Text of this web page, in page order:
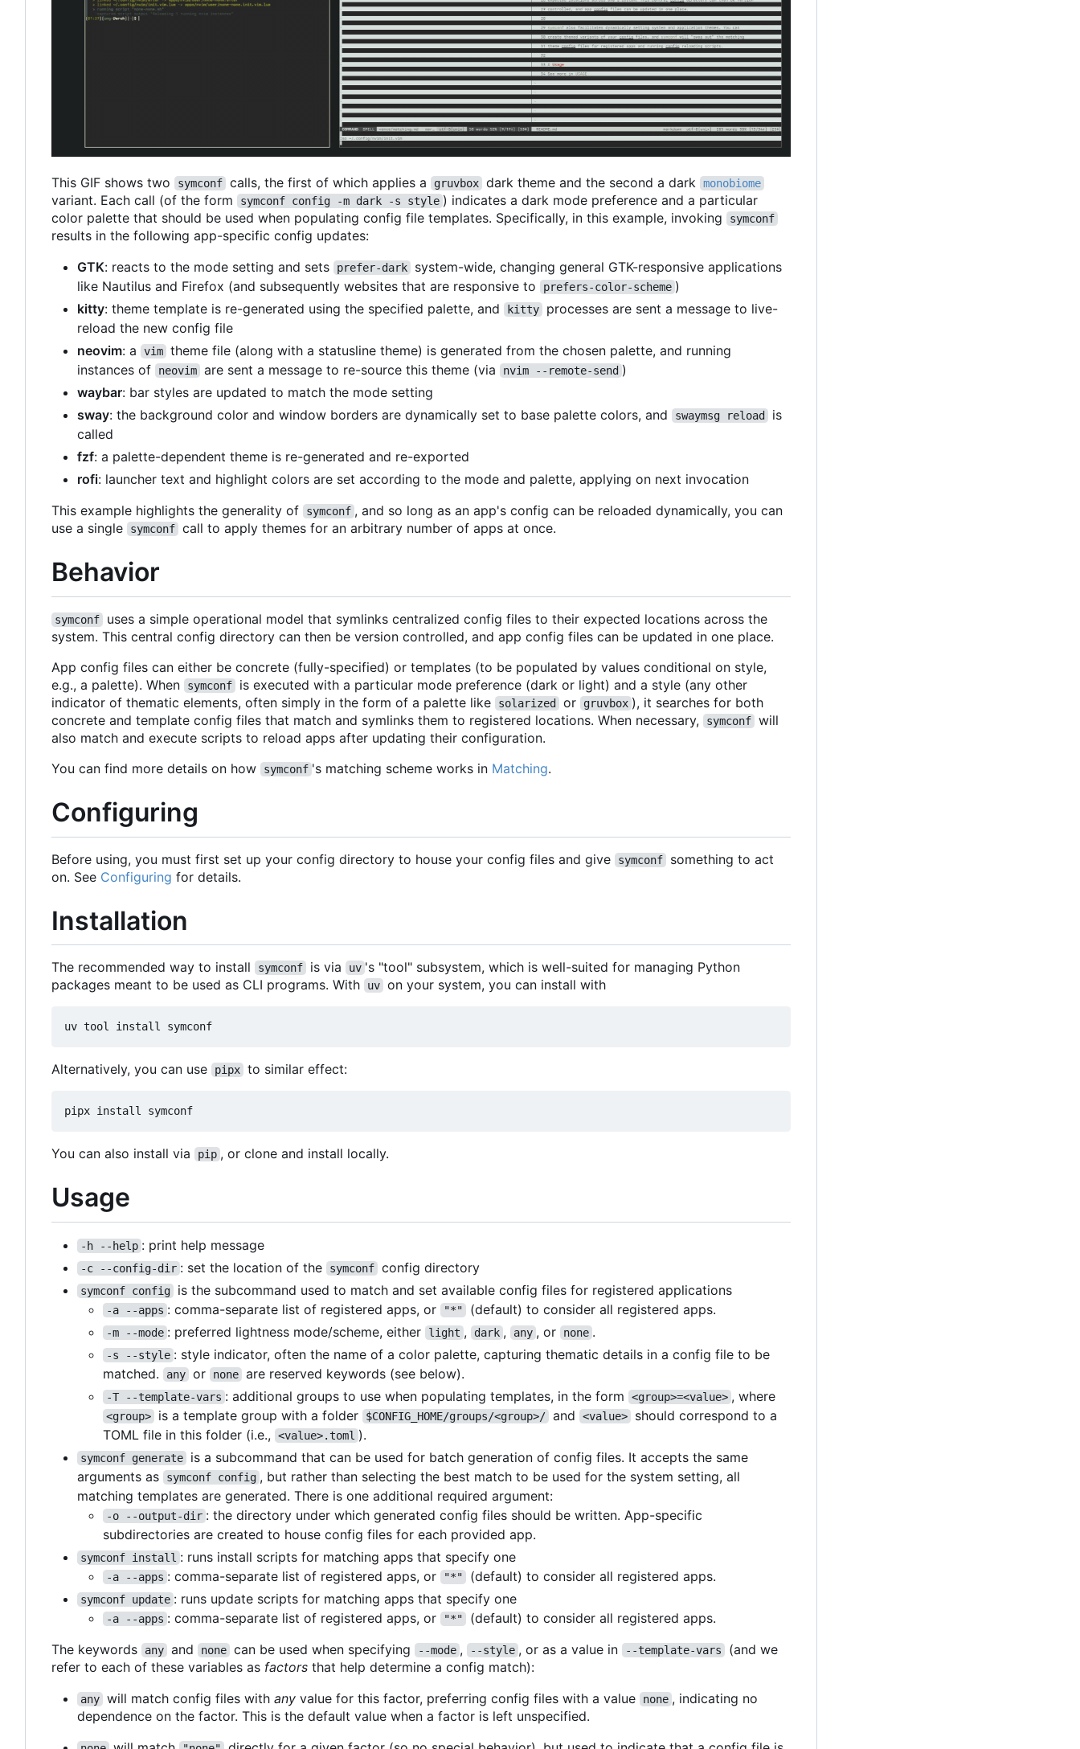
This GIF shows two symconf calls, the first of which applies a gruvbox dark theme and the second a dark monobiome
variant. Each call (of the form symconf config -m dark -s style ) indicates a dark mode preference and a particular
color palette that should be used when populating config file templates. Specifically, in this example, invoking
symconf
results in the following app-specific config updates:
GTK: reacts to the mode setting and sets prefer-dark
system-wide, changing general GTK-responsive applications
like Nautilus and Firefox (and subsequently websites that are responsive to
prefers-color-scheme )
kitty: theme template is re-generated using the specified palette, and kitty
processes are sent a message to live-
reload the new config file
neovim: a vim theme file (along with a statusline theme) is generated from the chosen palette, and running
instances of
neovim are sent a message to re-source this theme (via nvim --remote-send )
waybar: bar styles are updated to match the mode setting
sway: the background color and window borders are dynamically set to base palette colors, and swaymsg reload
is
called
fzf: a palette-dependent theme is re-generated and re-exported
rofi: launcher text and highlight colors are set according to the mode and palette, applying on next invocation
This example highlights the generality of
symconf , and so long as an app's config can be reloaded dynamically, you can
use a single
symconf call to apply themes for an arbitrary number of apps at once.
Behavior
symconf
uses a simple operational model that symlinks centralized config files to their expected locations across the
system. This central config directory can then be version controlled, and app config files can be updated in one place.
App config files can either be concrete (fully-specified) or templates (to be populated by values conditional on style,
e.g., a palette). When
symconf
is executed with a particular mode preference (dark or light) and a style (any other
indicator of thematic elements, often simply in the form of a palette like
solarized or gruvbox ), it searches for both
concrete and template config files that match and symlinks them to registered locations. When necessary,
symconf will
also match and execute scripts to reload apps after updating their configuration.
You can find more details on how
symconf 's matching scheme works in Matching.
Configuring
Before using, you must first set up your config directory to house your config files and give symconf
something to act
on. See Configuring for details.
Installation
The recommended way to install symconf is via uv 's "tool" subsystem, which is well-suited for managing Python
packages meant to be used as CLI programs. With
uv on your system, you can install with
Alternatively, you can use pipx to similar effect:
You can also install via pip , or clone and install locally.
Usage
-h --help : print help message
-c --config-dir : set the location of the symconf config directory
symconf config is the subcommand used to match and set available config files for registered applications
-a --apps : comma-separate list of registered apps, or "*" (default) to consider all registered apps.
-m --mode : preferred lightness mode/scheme, either light , dark , any , or none .
-s --style : style indicator, often the name of a color palette, capturing thematic details in a config file to be
matched.
any or none are reserved keywords (see below).
-T --template-vars : additional groups to use when populating templates, in the form <group>=<value> , where
<group> is a template group with a folder $CONFIG_HOME/groups/<group>/ and <value>
should correspond to a
TOML file in this folder (i.e.,
<value>.toml ).
symconf generate
is a subcommand that can be used for batch generation of config files. It accepts the same
arguments as
symconf config , but rather than selecting the best match to be used for the system setting, all
matching templates are generated. There is one additional required argument:
-o --output-dir : the directory under which generated config files should be written. App-specific
subdirectories are created to house config files for each provided app.
symconf install : runs install scripts for matching apps that specify one
-a --apps : comma-separate list of registered apps, or "*" (default) to consider all registered apps.
symconf update : runs update scripts for matching apps that specify one
-a --apps : comma-separate list of registered apps, or "*"
(default) to consider all registered apps.
The keywords
any and none can be used when specifying --mode , --style , or as a value in --template-vars
(and we
refer to each of these variables as factors that help determine a config match):
any will match config files with any value for this factor, preferring config files with a value none , indicating no
dependence on the factor. This is the default value when a factor is left unspecified.